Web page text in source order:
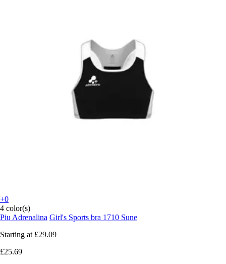
+0
4 color(s)
Piu Adrenalina Girl's Sports bra 1710 Sune
Starting at £29.09
£25.69